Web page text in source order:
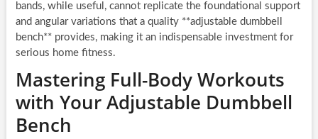
bands, while useful, cannot replicate the foundational support
and angular variations that a quality **adjustable dumbbell
bench** provides, making it an indispensable investment for
serious home fitness.
Mastering Full-Body Workouts
with Your Adjustable Dumbbell
Bench